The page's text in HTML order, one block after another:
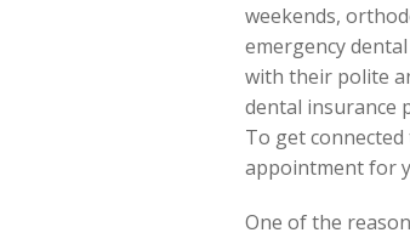
weekends,
emergency
with their polite
dental insurance
To get
appointment for
One of the